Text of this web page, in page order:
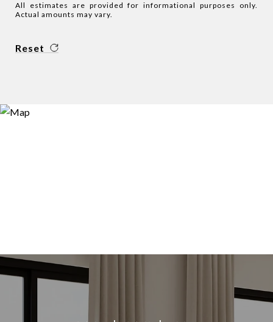
All estimates are provided for informational purposes only.
Actual amounts may vary.
Reset